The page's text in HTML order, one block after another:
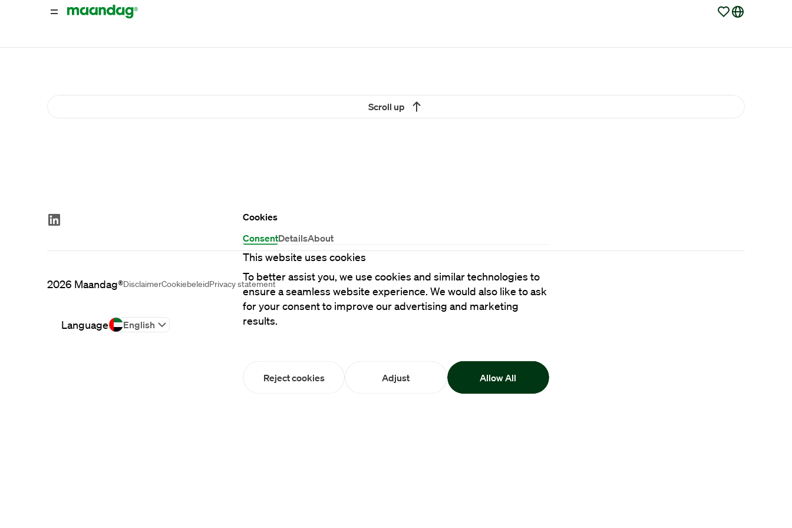
Cookies
ConsentDetailsAbout
This website uses cookies
To better assist you, we use cookies and similar technologies to
ensure a seamless website experience. We would also like to ask
for your consent to improve our advertising and marketing
results.
Reject cookies Adjust Allow All
Scroll up
Language English
2026 Maandag®DisclaimerCookiebeleidPrivacy statement